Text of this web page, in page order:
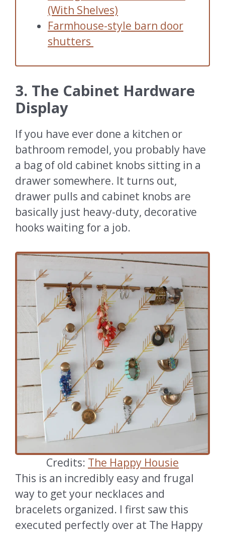
(With Shelves)
Farmhouse-style barn door
shutters
3. The Cabinet Hardware
Display
If you have ever done a kitchen or
bathroom remodel, you probably have
a bag of old cabinet knobs sitting in a
drawer somewhere. It turns out,
drawer pulls and cabinet knobs are
basically just heavy-duty, decorative
hooks waiting for a job.
Credits: The Happy Housie
This is an incredibly easy and frugal
way to get your necklaces and
bracelets organized. I first saw this
executed perfectly over at The Happy